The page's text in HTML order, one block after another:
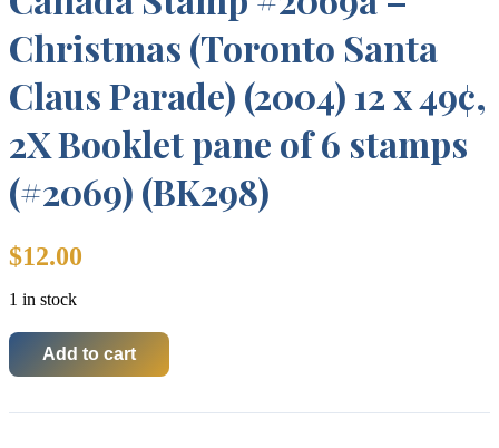
Christmas (Toronto Santa
Claus Parade) (2004) 12 x 49¢,
2X Booklet pane of 6 stamps
(#2069) (BK298)
$12.00
1 in stock
Canada
Stamp
Add to cart